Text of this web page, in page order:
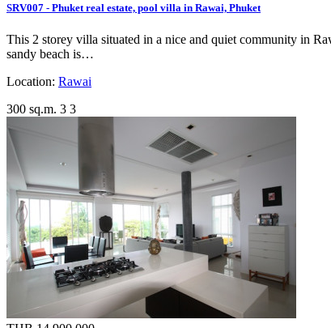
SRV007 - Phuket real estate, pool villa in Rawai, Phuket
This 2 storey villa situated in a nice and quiet community in
sandy beach is…
Location: Rawai
300 sq.m. 3 3